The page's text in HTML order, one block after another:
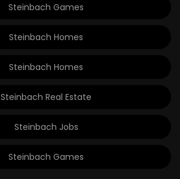
Steinbach Games
Steinbach Homes
Steinbach Homes
Steinbach Real Estate
Steinbach Jobs
Steinbach Games